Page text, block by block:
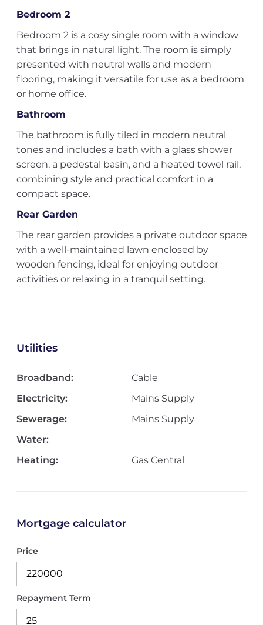
Bedroom 2
Bedroom 2 is a cosy single room with a window
that brings in natural light. The room is simply
presented with neutral walls and modern
flooring, making it versatile for use as a bedroom
or home office.
Bathroom
The bathroom is fully tiled in modern neutral
tones and includes a bath with a glass shower
screen, a pedestal basin, and a heated towel rail,
combining style and practical comfort in a
compact space.
Rear Garden
The rear garden provides a private outdoor space
with a well-maintained lawn enclosed by
wooden fencing, ideal for enjoying outdoor
activities or relaxing in a tranquil setting.
Utilities
Broadband:
Cable
Electricity:
Mains Supply
Sewerage:
Mains Supply
Water:
Heating:
Gas Central
Mortgage calculator
Price
Repayment Term